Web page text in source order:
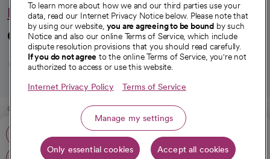
Phone: 805-988-2500
Hello humankindness
Connect with us
opens in a new tab
opens in a new tab
opens in a new
opens in a new
opens in a
© 2026 CommonSpirit Health
HIPAA Notice of Privacy Practices Legal Notices Internet Privacy Notice
Online Accessibility Notice| Organized Health Care Arrangement (OHCA)
To learn more about how we and our third parties use your
data, read our Internet Privacy Notice below. Please note that
by using our website, you are agreeing to be bound by such
Notice and also our online Terms of Service, which include
dispute resolution provisions that you should read carefully.
If you do not agree to the online Terms of Service, you're not
authorized to access or use this website.
Internet Privacy Policy Terms of Service
Manage my settings
Only essential cookies Accept all cookies